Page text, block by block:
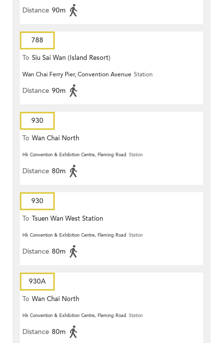
Distance 90m
788
To Siu Sai Wan (Island Resort)
Wan Chai Ferry Pier, Convention Avenue Station
Distance 90m
930
To Wan Chai North
Hk Convention & Exhibition Centre, Fleming Road Station
Distance 80m
930
To Tsuen Wan West Station
Hk Convention & Exhibition Centre, Fleming Road Station
Distance 80m
930A
To Wan Chai North
Hk Convention & Exhibition Centre, Fleming Road Station
Distance 80m